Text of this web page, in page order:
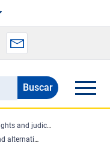
judicial cooperation
in EU cross-border transfers